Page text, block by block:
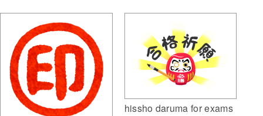
hissho daruma for exams